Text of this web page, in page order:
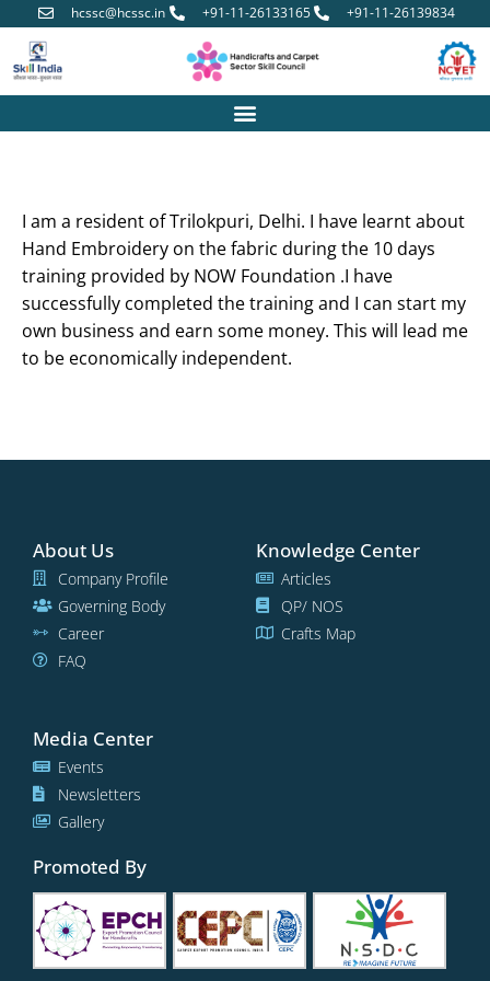
hcssc@hcssc.in +91-11-26133165 +91-11-26139834
I am a resident of Trilokpuri, Delhi. I have learnt about
Hand Embroidery on the fabric during the 10 days
training provided by NOW Foundation .I have
successfully completed the training and I can start my
own business and earn some money. This will lead me
to be economically independent.
About Us
Company Profile
Governing Body
Career
FAQ
Knowledge Center
Articles
QP/ NOS
Crafts Map
Media Center
Events
Newsletters
Gallery
Promoted By